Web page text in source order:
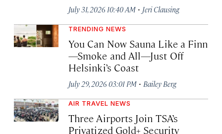
July 31, 2026 10:40 AM · Jeri Clausing
TRENDING NEWS
You Can Now Sauna Like a Finn
—Smoke and All—Just Off
Helsinki’s Coast
July 29, 2026 03:01 PM · Bailey Berg
AIR TRAVEL NEWS
Three Airports Join TSA’s
Privatized Gold+ Security